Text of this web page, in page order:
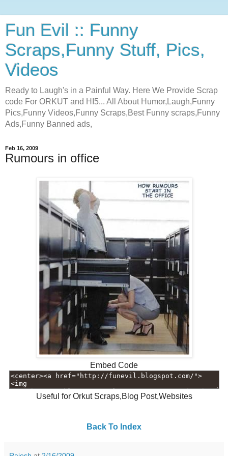
Fun Evil :: Funny
Scraps,Funny Stuff, Pics,
Videos
Ready to Laugh's in a Painful Way. Here We Provide Scrap
code For ORKUT and HI5... All About Humor,Laugh,Funny
Pics,Funny Videos,Funny Scraps,Best Funny scraps,Funny
Ads,Funny Banned ads,
Feb 16, 2009
Rumours in office
Embed Code
Useful for Orkut Scraps,Blog Post,Websites
Back To Index